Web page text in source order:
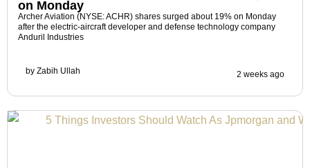
on Monday
Archer Aviation (NYSE: ACHR) shares surged about 19% on Monday
after the electric-aircraft developer and defense technology company
Anduril Industries
by Zabih Ullah 2 weeks ago